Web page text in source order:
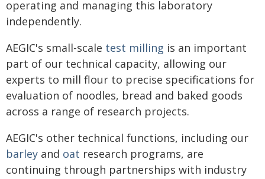
operating and managing this laboratory
independently.
AEGIC's small-scale test milling is an important
part of our technical capacity, allowing our
experts to mill flour to precise specifications for
evaluation of noodles, bread and baked goods
across a range of research projects.
AEGIC's other technical functions, including our
barley and oat research programs, are
continuing through partnerships with industry